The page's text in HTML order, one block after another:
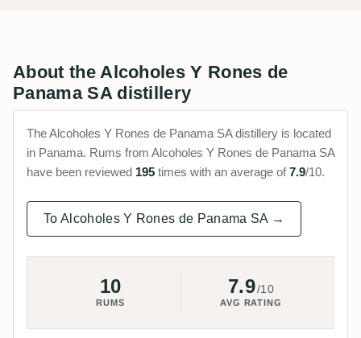
About the Alcoholes Y Rones de
Panama SA distillery
The Alcoholes Y Rones de Panama SA distillery is located
in Panama. Rums from Alcoholes Y Rones de Panama SA
have been reviewed 195 times with an average of7.9/10.
To Alcoholes Y Rones de Panama SA →
10
RUMS
7.9/10
AVG RATING